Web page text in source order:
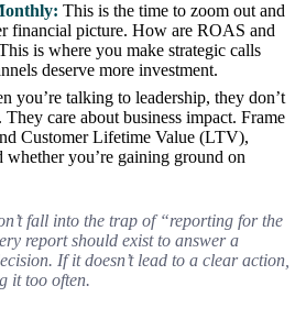
This is the time to zoom out and
financial picture. How are ROAS and
is where you make strategic calls
deserve more investment.
you’re talking to leadership, they don’t
care about business impact. Frame
Customer Lifetime Value (LTV),
you’re gaining ground on
fall into the trap of “reporting for the
report should exist to answer a
If it doesn’t lead to a clear action,
it too often.